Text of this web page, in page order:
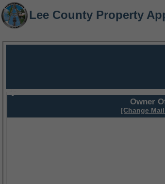
Lee County Property
Owner
[Change